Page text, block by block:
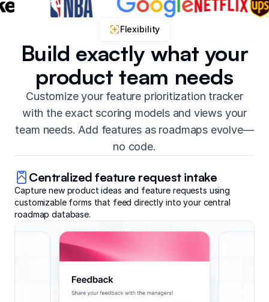
Flexibility
Build exactly what your
product team needs
Customize your feature prioritization tracker
with the exact scoring models and views your
team needs. Add features as roadmaps evolve—
no code.
Centralized feature request intake
Capture new product ideas and feature requests using
customizable forms that feed directly into your central
roadmap database.